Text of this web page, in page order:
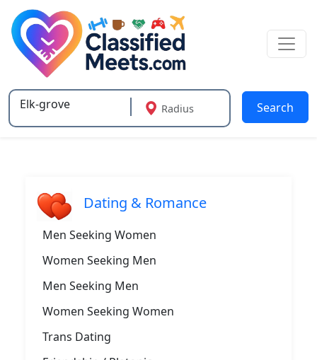
Type 2 or more characters for results.
Radius Search
Dating & Romance
Men Seeking Women
Women Seeking Men
Men Seeking Men
Women Seeking Women
Trans Dating